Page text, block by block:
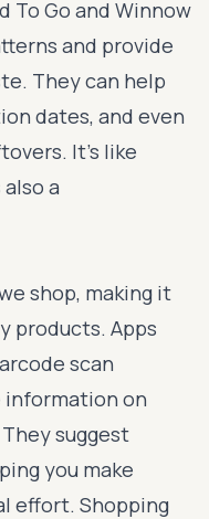
To Go and Winnow
and provide
They can help
dates, and even
It's like
a
shop, making it
products. Apps
scan
information on
suggest
you make
effort. Shopping